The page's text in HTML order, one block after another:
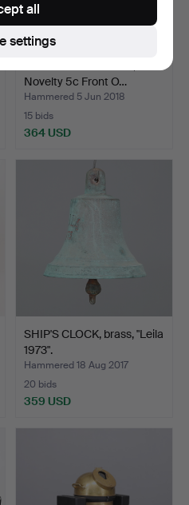
Novelty 5c Front O…
Hammered 5 Jun 2018
15 bids
364 USD
SHIP'S CLOCK, brass, "Leila
1973".
Hammered 18 Aug 2017
20 bids
359 USD
settings
all